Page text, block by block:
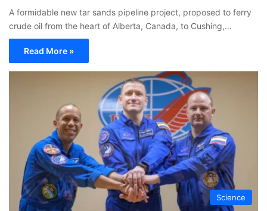
A formidable new tar sands pipeline project, proposed to ferry
crude oil from the heart of Alberta, Canada, to Cushing,…
Read More »
Science